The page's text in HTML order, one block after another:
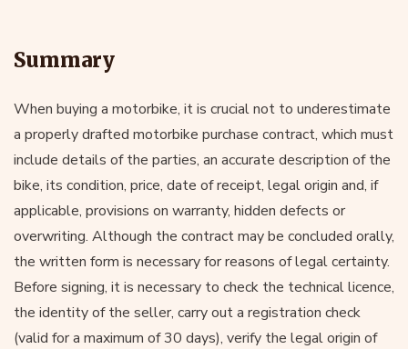
Summary
When buying a motorbike, it is crucial not to underestimate
a properly drafted motorbike purchase contract, which must
include details of the parties, an accurate description of the
bike, its condition, price, date of receipt, legal origin and, if
applicable, provisions on warranty, hidden defects or
overwriting. Although the contract may be concluded orally,
the written form is necessary for reasons of legal certainty.
Before signing, it is necessary to check the technical licence,
the identity of the seller, carry out a registration check
(valid for a maximum of 30 days), verify the legal origin of